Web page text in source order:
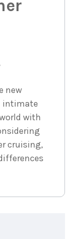
new
intimate
with
cruising,